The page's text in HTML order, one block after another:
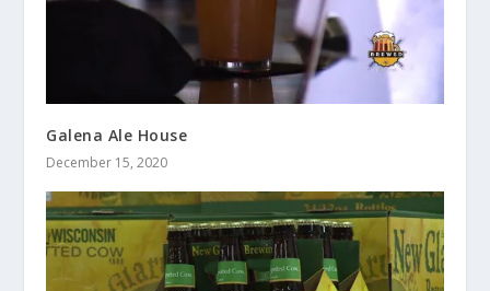
Galena Ale House
December 15, 2020